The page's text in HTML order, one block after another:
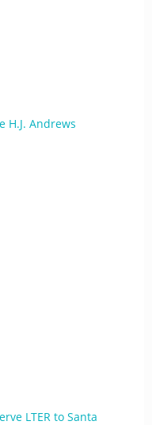
H.J. Andrews
LTER to Santa